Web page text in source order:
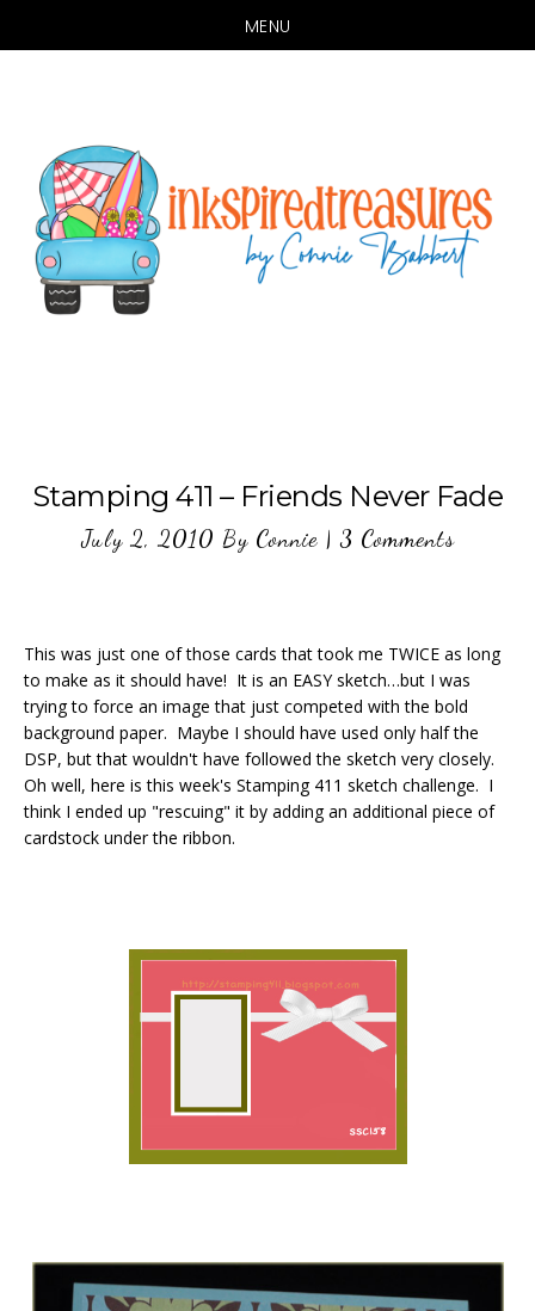
MENU
content
Stamping 411 – Friends Never Fade
July 2, 2010 By Connie| 3 Comments
This was just one of those cards that took me TWICE as long
to make as it should have! It is an EASY sketch…but I was
trying to force an image that just competed with the bold
background paper. Maybe I should have used only half the
DSP, but that wouldn't have followed the sketch very closely.
Oh well, here is this week's Stamping 411 sketch challenge. I
think I ended up "rescuing" it by adding an additional piece of
cardstock under the ribbon.